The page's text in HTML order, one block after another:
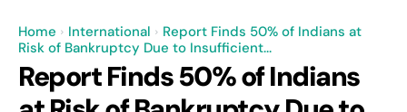
Home International
Report Finds 50% of Indians at
Risk of Bankruptcy Due to Insufficient...
Report Finds 50% of Indians